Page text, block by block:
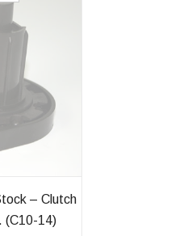
– Clutch
(C10-14)